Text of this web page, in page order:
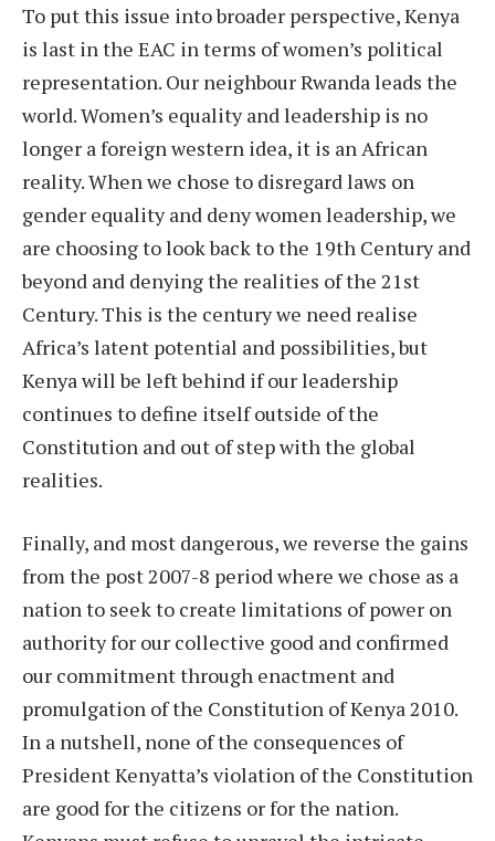
To put this issue into broader perspective, Kenya
is last in the EAC in terms of women’s political
representation. Our neighbour Rwanda leads the
world. Women’s equality and leadership is no
longer a foreign western idea, it is an African
reality. When we chose to disregard laws on
gender equality and deny women leadership, we
are choosing to look back to the 19th Century and
beyond and denying the realities of the 21st
Century. This is the century we need realise
Africa’s latent potential and possibilities, but
Kenya will be left behind if our leadership
continues to define itself outside of the
Constitution and out of step with the global
realities.
Finally, and most dangerous, we reverse the gains
from the post 2007-8 period where we chose as a
nation to seek to create limitations of power on
authority for our collective good and confirmed
our commitment through enactment and
promulgation of the Constitution of Kenya 2010.
In a nutshell, none of the consequences of
President Kenyatta’s violation of the Constitution
are good for the citizens or for the nation.